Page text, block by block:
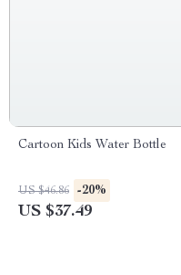
Cartoon Kids Water Bottle
US $46.86 -20%
US $37.49